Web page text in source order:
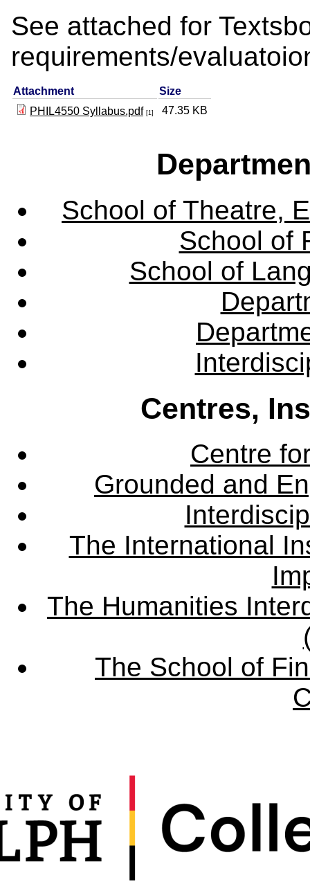
See attached for
requirements/
Attachment
Size
PHIL4550 Syllabus.pdf [1] 47.35 KB
School of Theatre,
School of
School of
Centres,
Centre
Grounded and
The International
The Humanities
The School of